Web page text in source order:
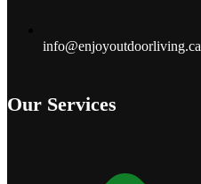
info@enjoyoutdoorliving.ca
Our Services